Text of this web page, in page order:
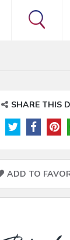
SHARE THIS
ADD TO